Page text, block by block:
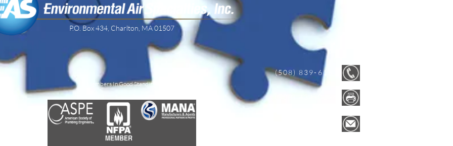
P.O. Box 434, Charlton, MA 01507
Members In Good Standing:
(508) 839-6157